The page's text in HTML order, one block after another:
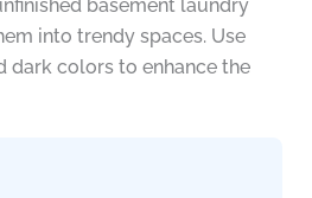
basement laundry
into trendy spaces. Use
dark colors to enhance the